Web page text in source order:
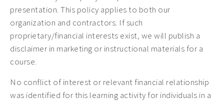
presentation. This policy applies to both our
organization and contractors. If such
proprietary/financial interests exist, we will publish a
disclaimer in marketing or instructional materials for a
course.
No conflict of interest or relevant financial relationship
was identified for this learning activity for individuals in a